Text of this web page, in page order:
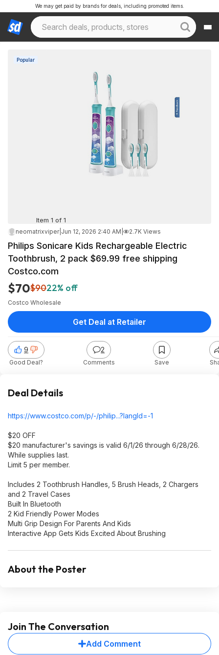
We may get paid by brands for deals, including promoted items.
Popular
Item 1 of 1
neomatrixviper| Jun 12, 2026 2:40 AM 2.7K Views
Philips Sonicare Kids Rechargeable Electric
Toothbrush, 2 pack $69.99 free shipping
Costco.com
$70$9022% off
Costco Wholesale
9
Good Deal?
2
Comments Save
Get Deal at Retailer
Deal Details
https://www.costco.com/p/-/philip...?langId=-1
$20 OFF
$20 manufacturer's savings is valid 6/1/26 through 6/28/26.
While supplies last.
Limit 5 per member.
Includes 2 Toothbrush Handles, 5 Brush Heads, 2 Chargers
and 2 Travel Cases
Built In Bluetooth
2 Kid Friendly Power Modes
Multi Grip Design For Parents And Kids
Interactive App Gets Kids Excited About Brushing
About the Poster
Join The Conversation
Add Comment